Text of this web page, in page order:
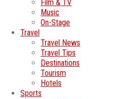
Film & TV
Music
On-Stage
Travel
Travel News
Travel Tips
Destinations
Tourism
Hotels
Sports